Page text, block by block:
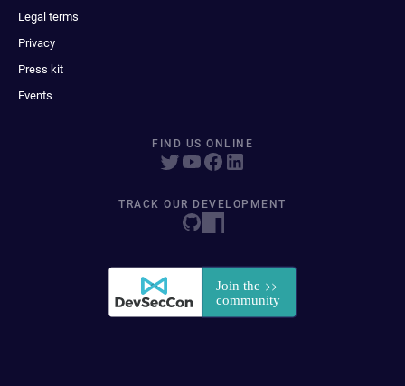
Legal terms
Privacy
Press kit
Events
FIND US ONLINE
TRACK OUR DEVELOPMENT